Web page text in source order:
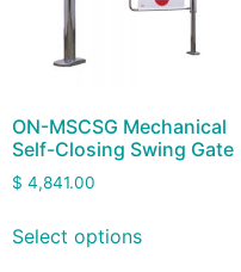
ON-MSCSG Mechanical
Self-Closing Swing Gate
$ 4,841.00
Select options